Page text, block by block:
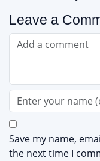
Leave a
Save my name,
the next time I